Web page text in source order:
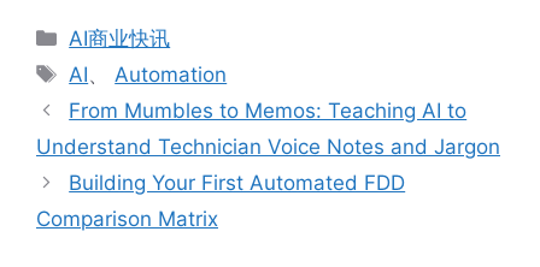
分
类
AI商业快讯
标
签
AI、 Automation
From Mumbles to Memos: Teaching AI to
Understand Technician Voice Notes and Jargon
Building Your First Automated FDD
Comparison Matrix